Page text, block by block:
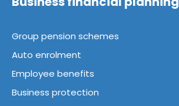
Group pension schemes
Auto enrolment
Employee benefits
Business protection